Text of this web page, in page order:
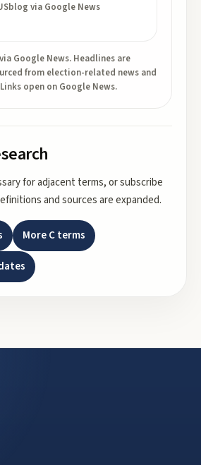
via Google News
Google News. Headlines are
from election-related news and
open on Google News.
for adjacent terms, or subscribe
and sources are expanded.
MoreCterms